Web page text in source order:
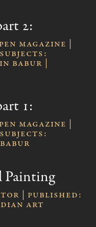
2:
Magazine |
Babur |
1:
Magazine |
Painting
| published:
Art